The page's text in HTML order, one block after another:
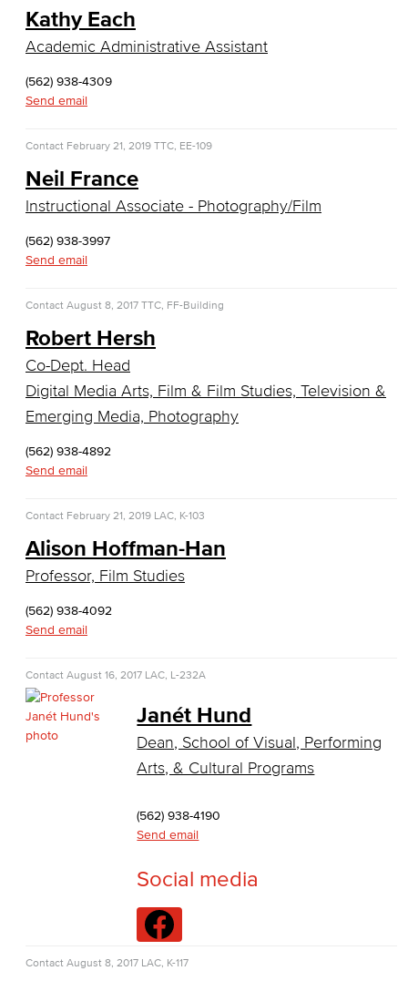
Real Estate
Faculty & Staff
Child Development
Faculty & Staff
Communication Studies
Faculty & Staff
Computer & Office Studies
Administrative Assistant
Office Support
Customer Support
Human Resources Support
Artificial Intelligence
Business Information Worker
Cloud Computing
Computer Science
Computer Security & Networking
Cyber Defense Center
Computer Technology
Cybersecurity
Data Analytics
Database Management
Kathy Each
Academic Administrative Assistant
(562) 938-4309
Send email
Contact February 21, 2019 TTC, EE-109
Neil France
Instructional Associate - Photography/Film
(562) 938-3997
Send email
Contact August 8, 2017 TTC, FF-Building
Robert Hersh
Co-Dept. Head
Digital Media Arts, Film & Film Studies, Television &
Emerging Media, Photography
(562) 938-4892
Send email
Contact February 21, 2019 LAC, K-103
Alison Hoffman-Han
Professor, Film Studies
(562) 938-4092
Send email
Contact August 16, 2017 LAC, L-232A
Janét Hund
Dean, School of Visual, Performing
Arts, & Cultural Programs
(562) 938-4190
Send email
Social media
Contact August 8, 2017 LAC, K-117